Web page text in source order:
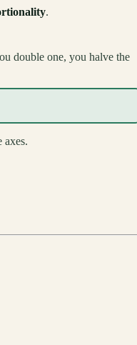
.
double one, you halve the
axes.